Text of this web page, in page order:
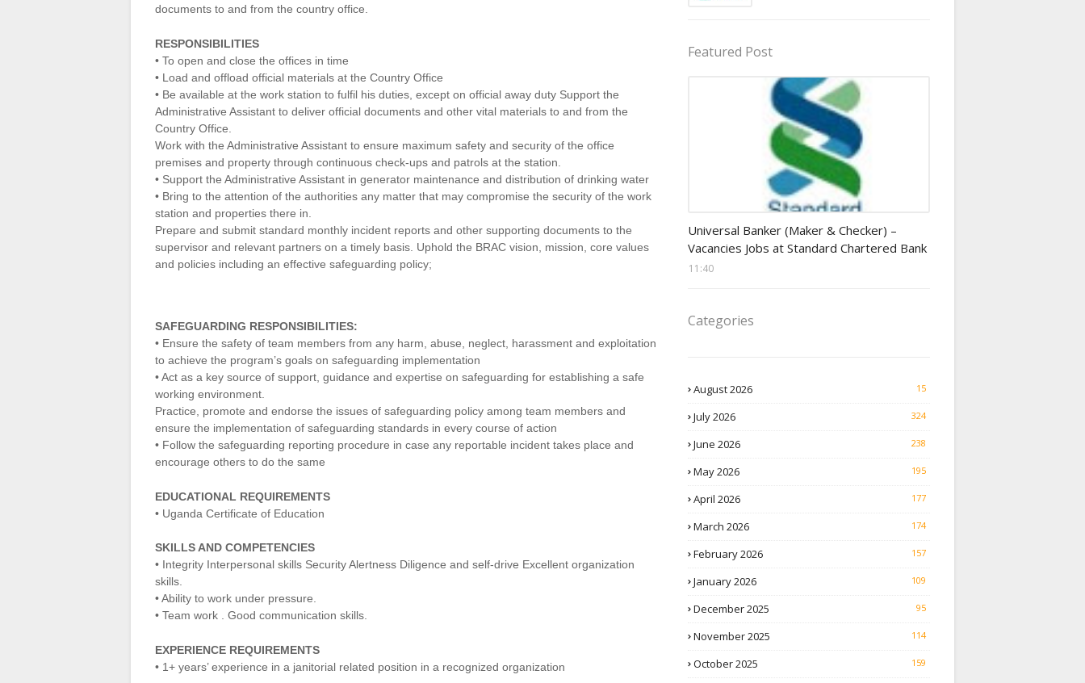
documents to and from the country office.
RESPONSIBILITIES
• To open and close the offices in time
• Load and offload official materials at the Country Office
• Be available at the work station to fulfil his duties, except on official away duty Support the
Administrative Assistant to deliver official documents and other vital materials to and from the
Country Office.
Work with the Administrative Assistant to ensure maximum safety and security of the office
premises and property through continuous check-ups and patrols at the station.
• Support the Administrative Assistant in generator maintenance and distribution of drinking water
• Bring to the attention of the authorities any matter that may compromise the security of the work
station and properties there in.
Prepare and submit standard monthly incident reports and other supporting documents to the
supervisor and relevant partners on a timely basis. Uphold the BRAC vision, mission, core values
and policies including an effective safeguarding policy;
SAFEGUARDING RESPONSIBILITIES:
• Ensure the safety of team members from any harm, abuse, neglect, harassment and exploitation
to achieve the program’s goals on safeguarding implementation
• Act as a key source of support, guidance and expertise on safeguarding for establishing a safe
working environment.
Practice, promote and endorse the issues of safeguarding policy among team members and
ensure the implementation of safeguarding standards in every course of action
• Follow the safeguarding reporting procedure in case any reportable incident takes place and
encourage others to do the same
EDUCATIONAL REQUIREMENTS
• Uganda Certificate of Education
SKILLS AND COMPETENCIES
• Integrity Interpersonal skills Security Alertness Diligence and self-drive Excellent organization
skills.
• Ability to work under pressure.
• Team work . Good communication skills.
EXPERIENCE REQUIREMENTS
• 1+ years’ experience in a janitorial related position in a recognized organization
Featured Post
Universal Banker (Maker & Checker) –
Vacancies Jobs at Standard Chartered Bank
11:40
Categories
August 2026 15
July 2026 324
June 2026 238
May 2026 195
April 2026 177
March 2026 174
February 2026 157
January 2026 109
December 2025 95
November 2025 114
October 2025 159